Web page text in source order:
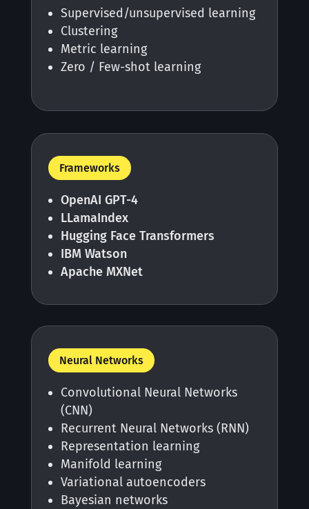
Supervised/unsupervised learning
Clustering
Metric learning
Zero / Few-shot learning
Frameworks
OpenAI GPT-4
LLamaIndex
Hugging Face Transformers
IBM Watson
Apache MXNet
Neural Networks
Convolutional Neural Networks
(CNN)
Recurrent Neural Networks (RNN)
Representation learning
Manifold learning
Variational autoencoders
Bayesian networks